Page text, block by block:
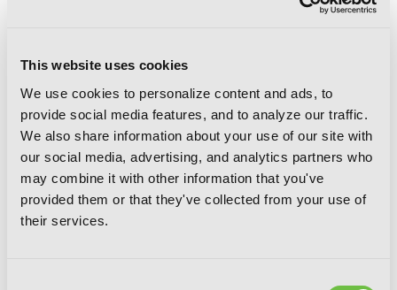
This website uses cookies
We use cookies to personalize content and ads, to
provide social media features, and to analyze our traffic.
We also share information about your use of our site with
our social media, advertising, and analytics partners who
may combine it with other information that you've
provided them or that they've collected from your use of
their services.Not-Sew-Wicked Stepmom, Vol. 6